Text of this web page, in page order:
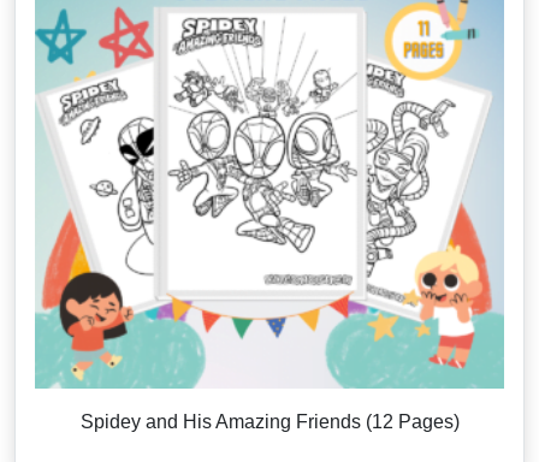
Spidey and His Amazing Friends (12 Pages)